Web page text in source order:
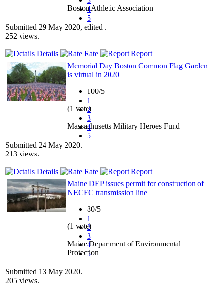
4
5
Boston Athletic Association
Submitted 29 May 2020, edited .
252 views.
Details Rate
Report
Memorial Day Boston Common Flag Garden
is virtual in 2020
100/5
1
2
3
4
5
(1 vote)
Massachusetts Military Heroes Fund
Submitted 24 May 2020.
213 views.
Details Rate
Report
Maine DEP issues permit for construction of
NECEC transmission line
80/5
1
2
3
4
5
(1 vote)
Maine Department of Environmental
Protection
Submitted 13 May 2020.
205 views.